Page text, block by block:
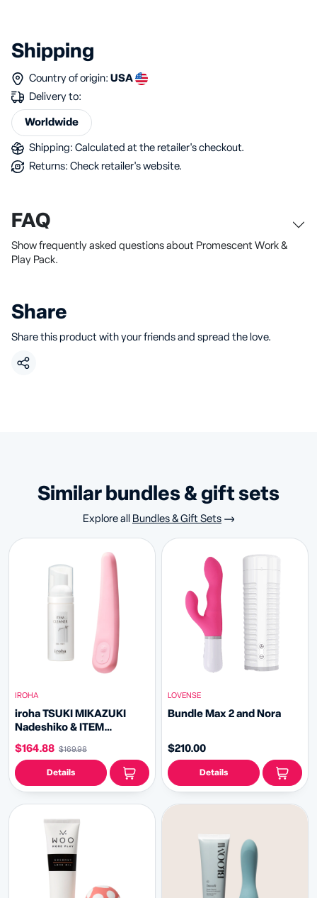
Shipping
Country of origin: USA
Delivery to:
Worldwide
Shipping: Calculated at the retailer's checkout.
Returns: Check retailer's website.
FAQ
Show frequently asked questions about Promescent Work &
Play Pack.
Share
Share this product with your friends and spread the love.
similar bundles & gift sets
Explore all Bundles & Gift Sets
IROHA
iroha TSUKI MIKAZUKI
Nadeshiko & ITEM
CLEANER Bundle
$164.88 $169.98
Details
LOVENSE
Bundle Max 2 and Nora
$210.00
Details